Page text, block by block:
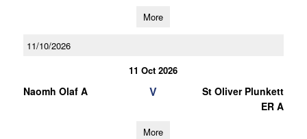
More
11/10/2026
11 Oct 2026
Naomh Olaf A V
St Oliver Plunkett
ER A
More